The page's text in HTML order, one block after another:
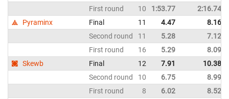
First round
10 1:53.77
2:16.74
Pyraminx
Final 11 4.47
8.16
Second round
11 5.28
7.12
First round
16 5.29
8.09
Skewb
Final 12 7.91
10.38
Second round
10 6.75
8.99
First round
8 6.02
8.52